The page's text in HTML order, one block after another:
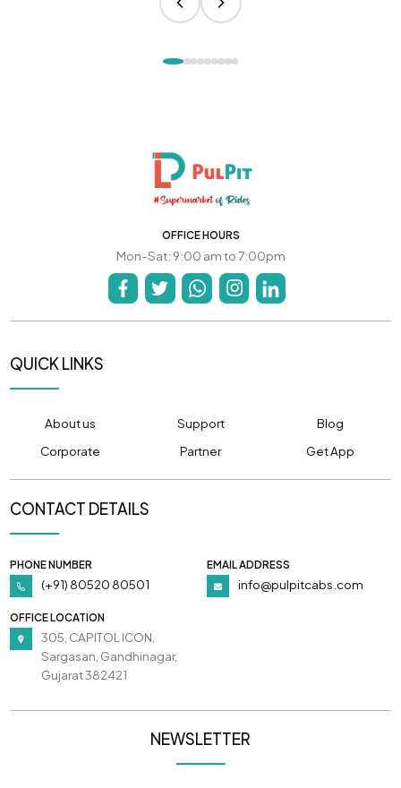
OFFICE HOURS
Mon-Sat: 9:00 am to 7:00pm
QUICK LINKS
About us Support
Blog
Corporate
Partner Get App
CONTACT DETAILS
PHONE NUMBER
(+91) 80520 80501
EMAIL ADDRESS
info@pulpitcabs.com
OFFICE LOCATION
305, CAPITOL ICON,
Sargasan, Gandhinagar,
Gujarat 382421
NEWSLETTER